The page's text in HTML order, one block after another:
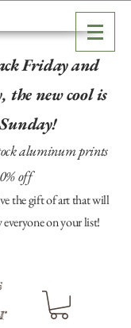
Friday and
the new cool is
aluminum prints
off
the gift of art that will
everyone on your list!